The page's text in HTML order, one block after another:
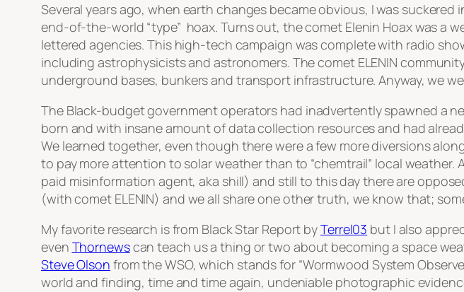
Several years ago, when earth changes became obvious, I was
end-of-the-world “type” hoax. Turns out, the comet Elenin Hoax was a
lettered agencies. This high-tech campaign was complete with radio
including astrophysicists and astronomers. The comet ELENIN
underground bases, bunkers and transport infrastructure. Anyway, we
The Black-budget government operators had inadvertently spawned a
born and with insane amount of data collection resources and had
We learned together, even though there were a few more diversions
to pay more attention to solar weather than to “chemtrail” local weather.
paid misinformation agent, aka shill) and still to this day there are
(with comet ELENIN) and we all share one other truth, we know that;
My favorite research is from Black Star Report byTerrel03 but I also
even Thornewscan teach us a thing or two about becoming a space
Steve Olson from the WSO, which stands for “Wormwood System
world and finding, time and time again, undeniable photographic